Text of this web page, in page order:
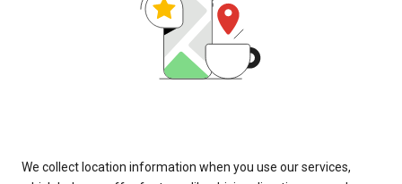
We collect location information when you use our services,